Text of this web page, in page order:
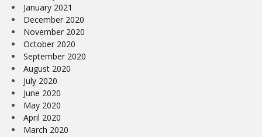
January 2021
December 2020
November 2020
October 2020
September 2020
August 2020
July 2020
June 2020
May 2020
April 2020
March 2020